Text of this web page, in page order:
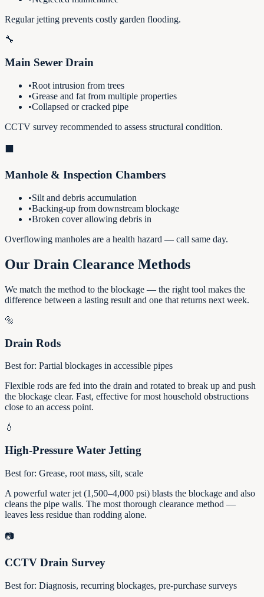
Regular jetting prevents costly garden flooding.
🔧
Main Sewer Drain
•Root intrusion from trees
•Grease and fat from multiple properties
•Collapsed or cracked pipe
CCTV survey recommended to assess structural condition.
Manhole & Inspection Chambers
•Silt and debris accumulation
•Backing-up from downstream blockage
•Broken cover allowing debris in
Overflowing manholes are a health hazard — call same day.
Our Drain Clearance Methods
We match the method to the blockage — the right tool makes the
difference between a lasting result and one that returns next week.
🔩
Drain Rods
Best for: Partial blockages in accessible pipes
Flexible rods are fed into the drain and rotated to break up and push
the blockage clear. Fast, effective for most household obstructions
close to an access point.
💧
High-Pressure Water Jetting
Best for: Grease, root mass, silt, scale
A powerful water jet (1,500–4,000 psi) blasts the blockage and also
cleans the pipe walls. The most thorough clearance method —
leaves less residue than rodding alone.
📷
CCTV Drain Survey
Best for: Diagnosis, recurring blockages, pre-purchase surveys